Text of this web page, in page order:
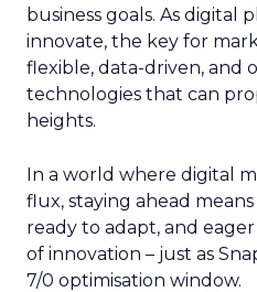
business goals. As digital
innovate, the key for
flexible, data-driven, and
technologies that can
heights.
In a world where digital
flux, staying ahead
ready to adapt, and
of innovation – just as
7/0 optimisation window.